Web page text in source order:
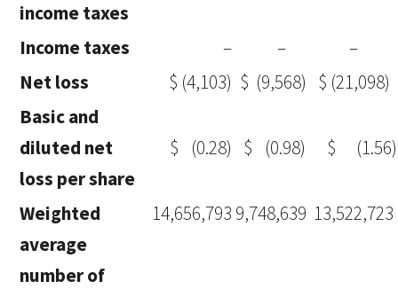
income taxes
Income taxes – –
–
Net loss
$ (4,103) $ (9,568) $ (21,098)
Basic and
diluted net
loss per share
$ (0.28) $ (0.98) $ (1.56)
Weighted
average
number of
14,656,793 9,748,639 13,522,723